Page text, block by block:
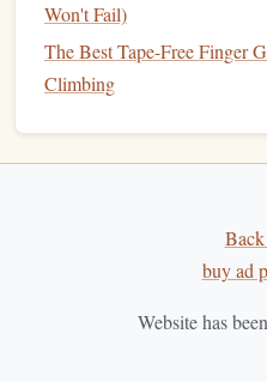
long, sustained
In solo mode, the
creating a
,
orient in thehand ,
Won't Fail)
The Best Tape-Free Finger
Climbing
buy ad
Website has